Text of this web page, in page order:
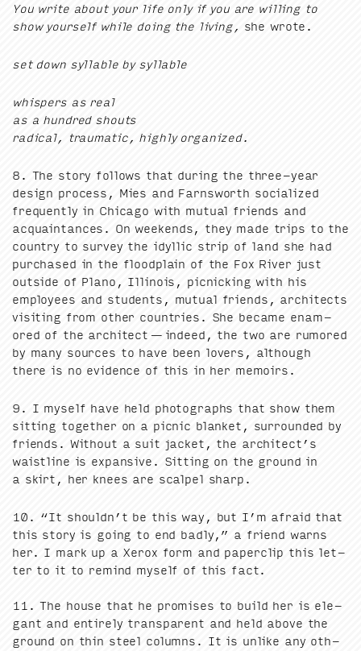
You write about your life only if you are will­ing to
show your­self while doing the liv­ing, she wrote.
set down syl­la­ble by syllable
whis­pers as real
as a hun­dred shouts
rad­i­cal, trau­mat­ic, high­ly orga­nized.
8 . The sto­ry fol­lows that dur­ing the three-year
design process, Mies and Farnsworth social­ized
fre­quent­ly in Chica­go with mutu­al friends and
acquain­tances. On week­ends, they made trips to the
coun­try to sur­vey the idyl­lic strip of land she had
pur­chased in the flood­plain of the Fox Riv­er just
out­side of Plano, Illi­nois, pic­nick­ing with his
employ­ees and stu­dents, mutu­al friends, archi­tects
vis­it­ing from oth­er coun­tries. She became enam­
ored of the archi­tect — indeed, the two are rumored
by many sources to have been lovers, although
there is no evi­dence of this in her memoirs.
9 . I myself have held pho­tographs that show them
sit­ting togeth­er on a pic­nic blan­ket, sur­round­ed by
friends. With­out a suit jack­et, the architect’s
waist­line is expan­sive. Sit­ting on the ground in
a skirt, her knees are scalpel sharp.
10 . “It shouldn’t be this way, but I’m afraid that
this sto­ry is going to end bad­ly,” a friend warns
her. I mark up a Xerox form and paper­clip this let­
ter to it to remind myself of this fact.
11 . The house that he promis­es to build her is ele­
gant and entire­ly trans­par­ent and held above the
ground on thin steel columns. It is unlike any oth­